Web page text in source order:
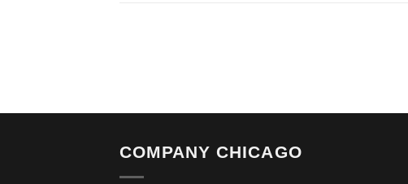
COMPANY CHICAGO